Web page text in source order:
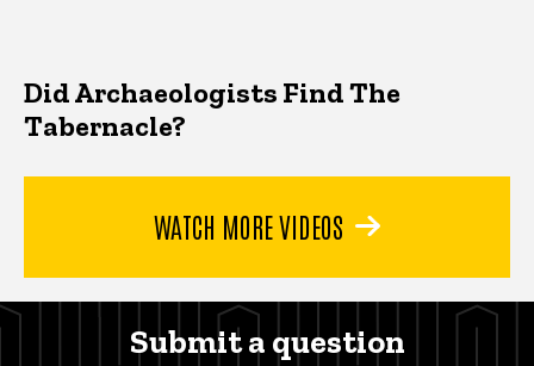
Did Archaeologists Find The
Tabernacle?
WATCH MORE VIDEOS
Submit a question